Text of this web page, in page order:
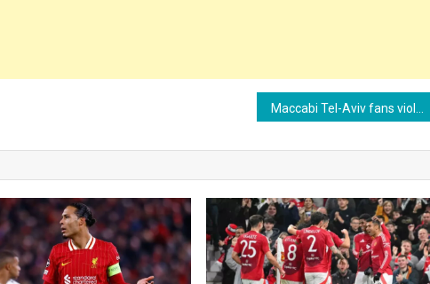
Maccabi Tel-Aviv fans violently attacked in Amsterdam